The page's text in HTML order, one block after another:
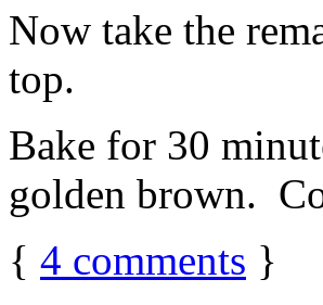
Now take the
top.
Bake for 30
golden brown.
{ 4 comments }